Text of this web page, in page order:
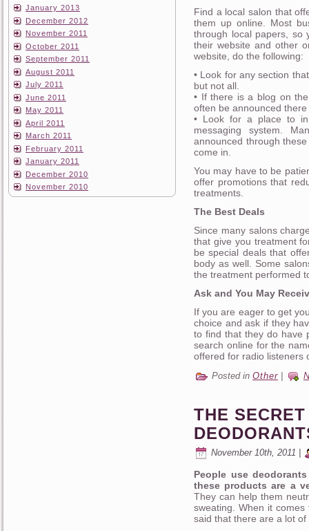
January 2013
December 2012
November 2011
October 2011
September 2011
August 2011
July 2011
June 2011
May 2011
April 2011
March 2011
February 2011
January 2011
December 2010
November 2010
Find a local salon that
them up online. Most
through local papers, so
their website and other
website, do the following:
• Look for any section
but not all.
• If there is a blog on
often be announced
• Look for a place to
messaging system.
announced through
come in.
You may have to be
offer promotions that
treatments.
The Best Deals
Since many salons
that give you treatment
be special deals that
body as well. Some
the treatment performed
Ask and You May
If you are eager to get
choice and ask if they
to find that they do have
search online for the
offered for radio listeners
Posted in Other
THE
November 10th, 2011 |
People use
these products are a
They can help them
sweating. When it
said that there are a lot